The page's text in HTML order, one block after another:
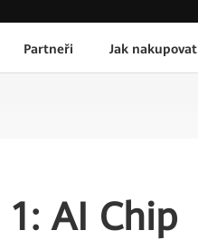
Partneři Jak nakupovat
AI Chip